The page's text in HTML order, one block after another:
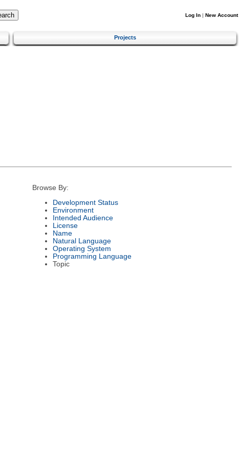
Log In | New Account
Projects
Browse By:
Development Status
Environment
Intended Audience
License
Name
Natural Language
Operating System
Programming Language
Topic